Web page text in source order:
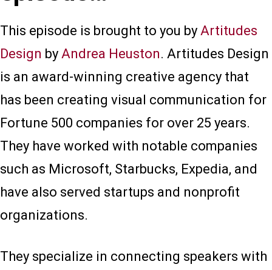
This episode is brought to you by Artitudes
Design by Andrea Heuston. Artitudes Design
is an award-winning creative agency that
has been creating visual communication for
Fortune 500 companies for over 25 years.
They have worked with notable companies
such as Microsoft, Starbucks, Expedia, and
have also served startups and nonprofit
organizations.
They specialize in connecting speakers with